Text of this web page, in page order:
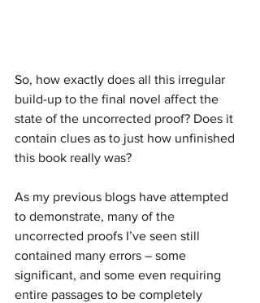
So, how exactly does all this irregular
build-up to the final novel affect the
state of the uncorrected proof? Does it
contain clues as to just how unfinished
this book really was?
As my previous blogs have attempted
to demonstrate, many of the
uncorrected proofs I’ve seen still
contained many errors – some
significant, and some even requiring
entire passages to be completely